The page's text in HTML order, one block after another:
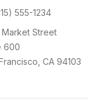
555-1234
Market Street
600
CA 94103